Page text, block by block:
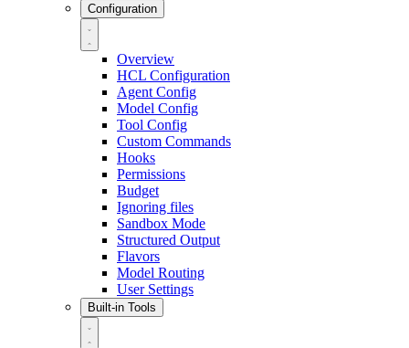
Configuration
Overview
HCL Configuration
Agent Config
Model Config
Tool Config
Custom Commands
Hooks
Permissions
Budget
Ignoring files
Sandbox Mode
Structured Output
Flavors
Model Routing
User Settings
Built-in Tools